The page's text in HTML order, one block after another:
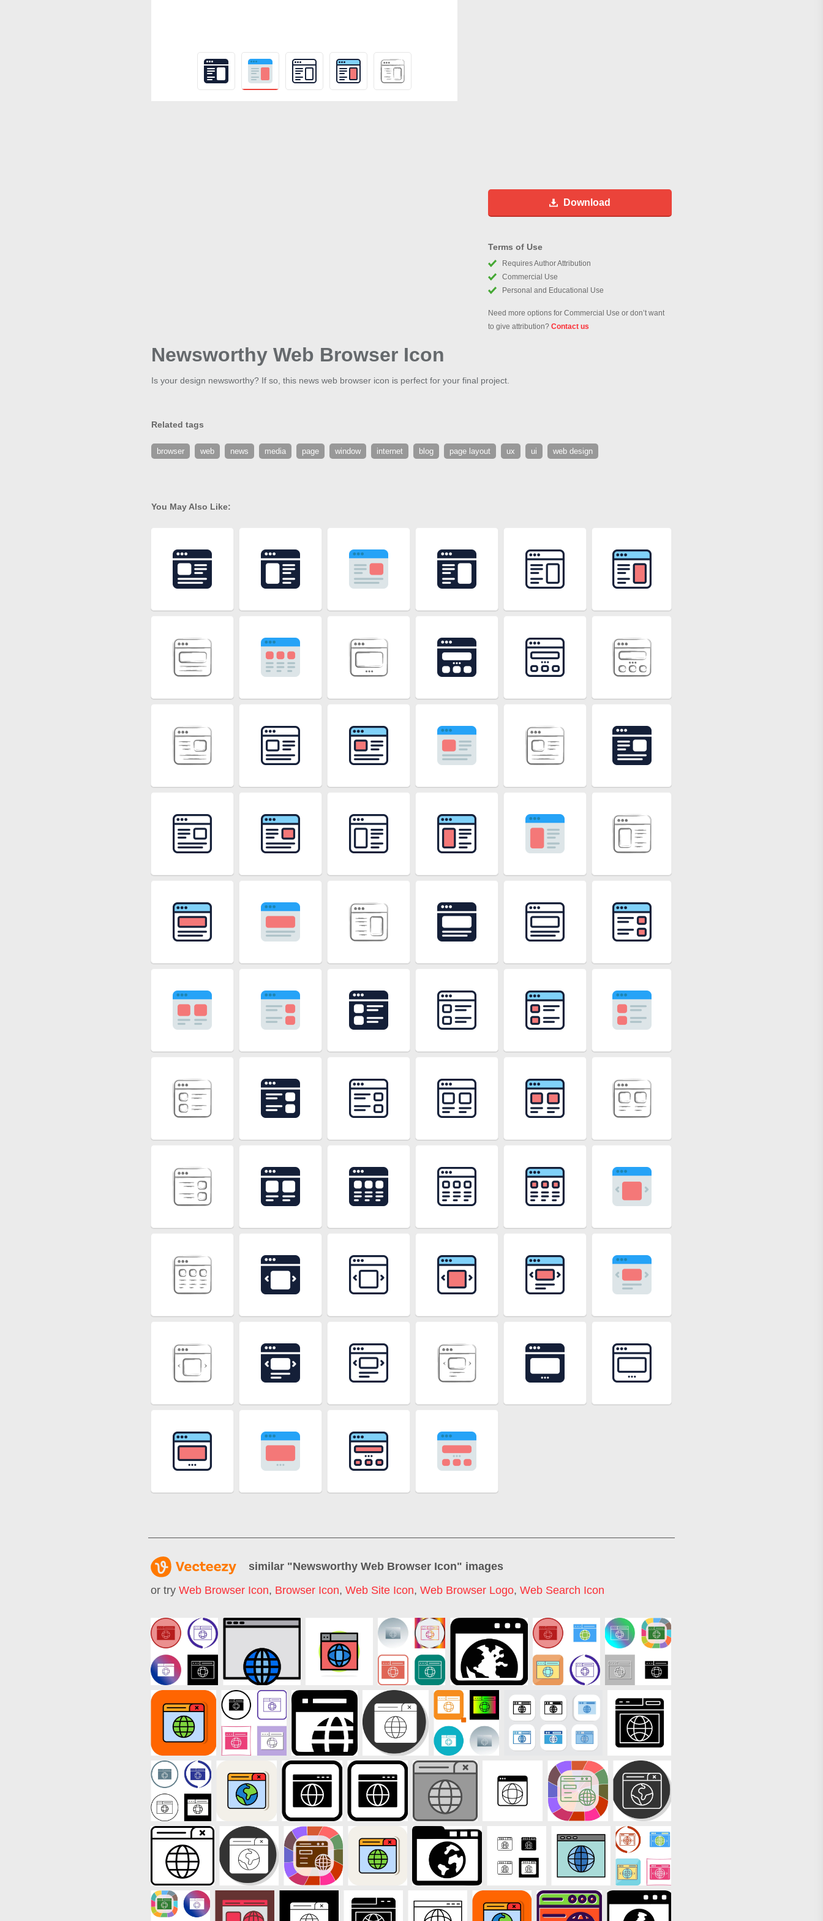
Download
Terms of Use
Requires Author Attribution
Commercial Use
Personal and Educational Use
Need more options for Commercial Use or don’t want
to give attribution? Contact us
Newsworthy Web Browser Icon
Is your design newsworthy? If so, this news web browser icon is perfect for your final project.
Related tags
browser web news media page window internet blog page layout ux ui web design
You May Also Like:
similar "Newsworthy Web Browser Icon" images
or try Web Browser Icon, Browser Icon, Web Site Icon, Web Browser Logo, Web Search Icon